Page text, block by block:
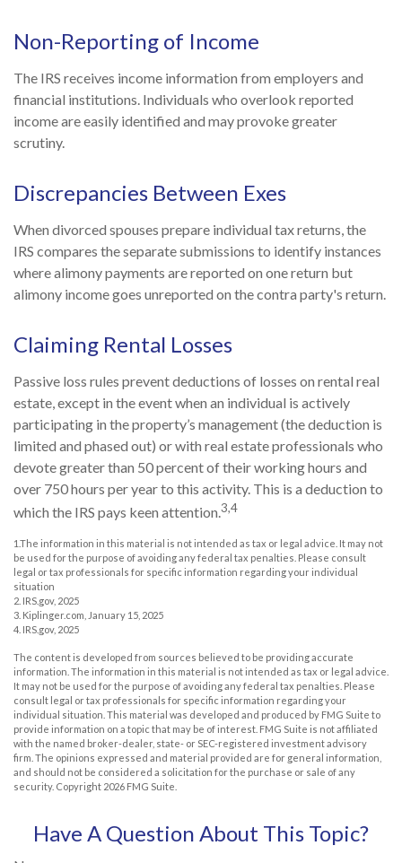
Non-Reporting of Income
The IRS receives income information from employers and
financial institutions. Individuals who overlook reported
income are easily identified and may provoke greater
scrutiny.
Discrepancies Between Exes
When divorced spouses prepare individual tax returns, the
IRS compares the separate submissions to identify instances
where alimony payments are reported on one return but
alimony income goes unreported on the contra party's return.
Claiming Rental Losses
Passive loss rules prevent deductions of losses on rental real
estate, except in the event when an individual is actively
participating in the property’s management (the deduction is
limited and phased out) or with real estate professionals who
devote greater than 50 percent of their working hours and
over 750 hours per year to this activity. This is a deduction to
which the IRS pays keen attention.3,4
1.The information in this material is not intended as tax or legal advice. It may not
be used for the purpose of avoiding any federal tax penalties. Please consult
legal or tax professionals for specific information regarding your individual
situation
2. IRS.gov, 2025
3. Kiplinger.com, January 15, 2025
4. IRS.gov, 2025
The content is developed from sources believed to be providing accurate
information. The information in this material is not intended as tax or legal advice.
It may not be used for the purpose of avoiding any federal tax penalties. Please
consult legal or tax professionals for specific information regarding your
individual situation. This material was developed and produced by FMG Suite to
provide information on a topic that may be of interest. FMG Suite is not affiliated
with the named broker-dealer, state- or SEC-registered investment advisory
firm. The opinions expressed and material provided are for general information,
and should not be considered a solicitation for the purchase or sale of any
security. Copyright 2026 FMG Suite.
Have A Question About This Topic?